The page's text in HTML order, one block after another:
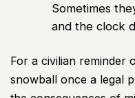
Sometimes
and the clock
For a civilian reminder
snowball once a legal